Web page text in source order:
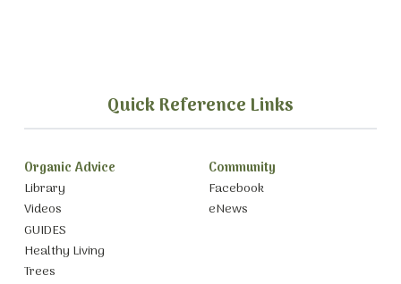
Quick Reference Links
Organic Advice
Library
Videos
GUIDES
Healthy Living
Trees
Community
Facebook
eNews